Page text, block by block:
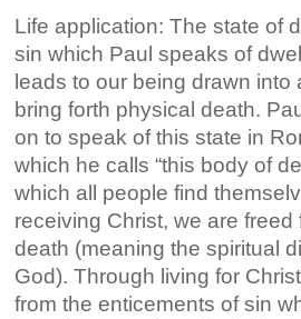
Life application: The state of
sin which Paul speaks of
leads to our being drawn into
bring forth physical death.
on to speak of this state in
which he calls “this body of
which all people find
receiving Christ, we are freed
death (meaning the spiritual
God). Through living for
from the enticements of sin